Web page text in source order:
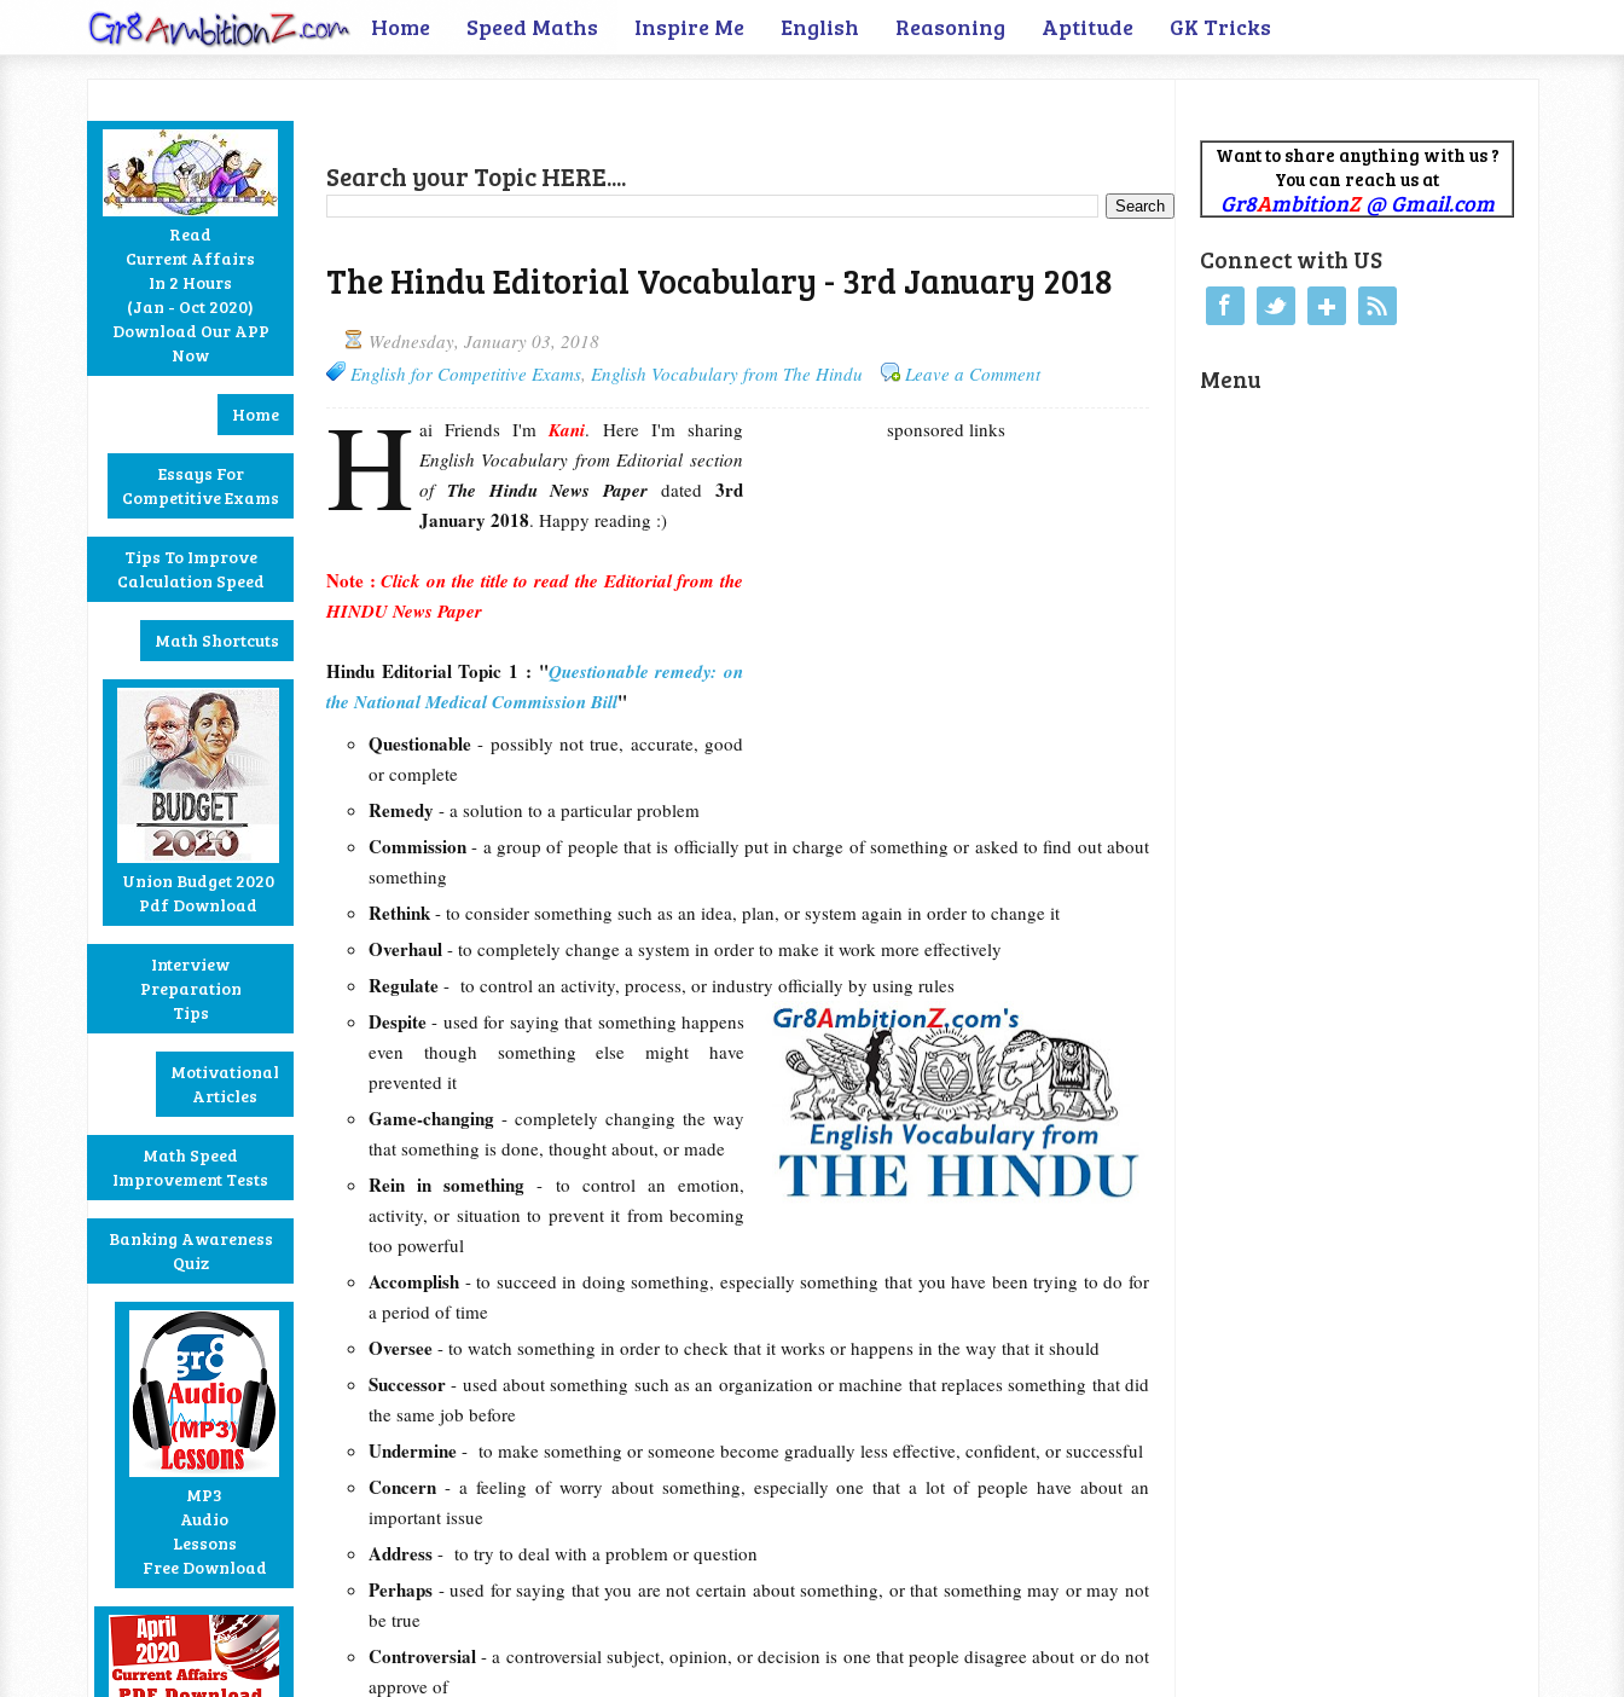
Home Speed Maths Inspire Me English Reasoning Aptitude GK Tricks
Read
Current Affairs
In 2 Hours
(Jan - Oct 2020)
Download Our APP
Now
Home
Essays For
Competitive Exams
Tips To Improve
Calculation Speed
Math Shortcuts
Union Budget 2020
Pdf Download
Interview
Preparation
Tips
Motivational
Articles
Math Speed
Improvement Tests
Banking Awareness
Quiz
MP3
Audio
Lessons
Free Download
Search your Topic HERE....
The Hindu Editorial Vocabulary - 3rd January 2018
Wednesday, January 03, 2018
English for Competitive Exams, English Vocabulary from The Hindu Leave a Comment
sponsored links
H ai Friends I'mKani. Here I'm sharing
English Vocabulary from Editorial section
of The Hindu News Paperdated 3rd
January 2018. Happy reading :)
Note :Click on the title to read the Editorial from the
HINDU News Paper
Hindu Editorial Topic 1 : "Questionable remedy: on
the National Medical Commission Bill"
Questionable- possibly not true, accurate, good
or complete
Remedy - a solution to a particular problem
Commission- a group of people that is officially put in charge of something or asked to find out about
something
Rethink - to consider something such as an idea, plan, or system again in order to change it
Overhaul - to completely change a system in order to make it work more effectively
Regulate - to control an activity, process, or industry officially by using rules
Despite- used for saying that something happens
even though something else might have
prevented it
Game-changing - completely changing the way
that something is done, thought about, or made
Rein in something- to control an emotion,
activity, or situation to prevent it from becoming
too powerful
Accomplish - to succeed in doing something, especially something that you have been trying to do for
a period of time
Oversee - to watch something in order to check that it works or happens in the way that it should
Successor- used about something such as an organization or machine that replaces something that did
the same job before
Undermine - to make something or someone become gradually less effective, confident, or successful
Concern - a feeling of worry about something, especially one that a lot of people have about an
important issue
Address - to try to deal with a problem or question
Perhaps - used for saying that you are not certain about something, or that something may or may not
be true
Controversial- a controversial subject, opinion, or decision is one that people disagree about or do not
approve of
Want to share anything with us ?
You can reach us at
Gr8AmbitionZ@ Gmail.com
Connect with US
Google+
Menu